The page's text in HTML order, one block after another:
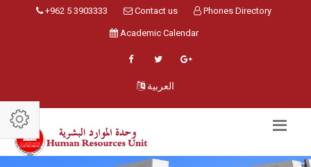
+962 5 3903333 Contact us Phones Directory
Academic Calendar
العربية